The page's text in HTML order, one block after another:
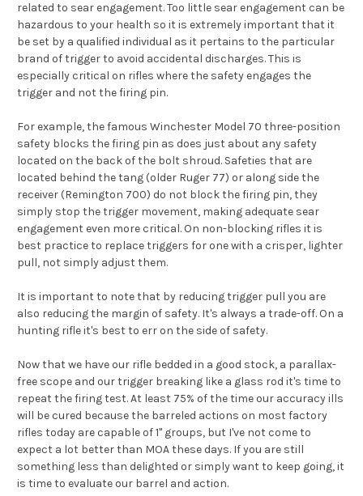
related to sear engagement. Too little sear engagement can be
hazardous to your health so it is extremely important that it
be set by a qualified individual as it pertains to the particular
brand of trigger to avoid accidental discharges. This is
especially critical on rifles where the safety engages the
trigger and not the firing pin.
For example, the famous Winchester Model 70 three-position
safety blocks the firing pin as does just about any safety
located on the back of the bolt shroud. Safeties that are
located behind the tang (older Ruger 77) or along side the
receiver (Remington 700) do not block the firing pin, they
simply stop the trigger movement, making adequate sear
engagement even more critical. On non-blocking rifles it is
best practice to replace triggers for one with a crisper, lighter
pull, not simply adjust them.
It is important to note that by reducing trigger pull you are
also reducing the margin of safety. It's always a trade-off. On a
hunting rifle it's best to err on the side of safety.
Now that we have our rifle bedded in a good stock, a parallax-
free scope and our trigger breaking like a glass rod it's time to
repeat the firing test. At least 75% of the time our accuracy ills
will be cured because the barreled actions on most factory
rifles today are capable of 1" groups, but I've not come to
expect a lot better than MOA these days. If you are still
something less than delighted or simply want to keep going, it
is time to evaluate our barrel and action.